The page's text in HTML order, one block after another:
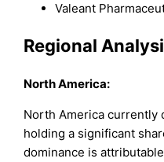
Valeant
Regional
North America:
North America currently
holding a significant
dominance is